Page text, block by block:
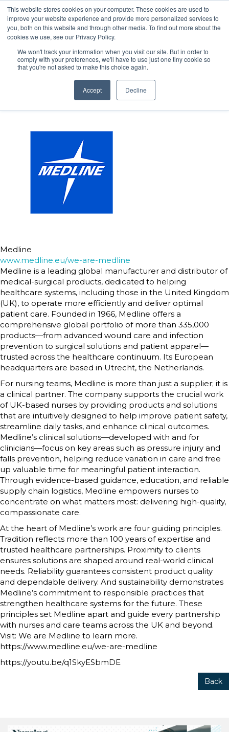
This website stores cookies on your computer. These cookies are used to
improve your website experience and provide more personalized services to
you, both on this website and through other media. To find out more about the
cookies we use, see our Privacy Policy.
We won't track your information when you visit our site. But in order to
comply with your preferences, we'll have to use just one tiny cookie so
that you're not asked to make this choice again.
Accept Decline
Medline
www.medline.eu/we-are-medline
Medline is a leading global manufacturer and distributor of
medical-surgical products, dedicated to helping
healthcare systems, including those in the United Kingdom
(UK), to operate more efficiently and deliver optimal
patient care. Founded in 1966, Medline offers a
comprehensive global portfolio of more than 335,000
products—from advanced wound care and infection
prevention to surgical solutions and patient apparel—
trusted across the healthcare continuum. Its European
headquarters are based in Utrecht, the Netherlands.
For nursing teams, Medline is more than just a supplier; it is
a clinical partner. The company supports the crucial work
of UK-based nurses by providing products and solutions
that are intuitively designed to help improve patient safety,
streamline daily tasks, and enhance clinical outcomes.
Medline’s clinical solutions—developed with and for
clinicians—focus on key areas such as pressure injury and
falls prevention, helping reduce variation in care and free
up valuable time for meaningful patient interaction.
Through evidence-based guidance, education, and reliable
supply chain logistics, Medline empowers nurses to
concentrate on what matters most: delivering high-quality,
compassionate care.
At the heart of Medline’s work are four guiding principles.
Tradition reflects more than 100 years of expertise and
trusted healthcare partnerships. Proximity to clients
ensures solutions are shaped around real-world clinical
needs. Reliability guarantees consistent product quality
and dependable delivery. And sustainability demonstrates
Medline’s commitment to responsible practices that
strengthen healthcare systems for the future. These
principles set Medline apart and guide every partnership
with nurses and care teams across the UK and beyond.
Visit: We are Medline to learn more.
https://www.medline.eu/we-are-medline
https://youtu.be/q1SkyESbmDE
Back